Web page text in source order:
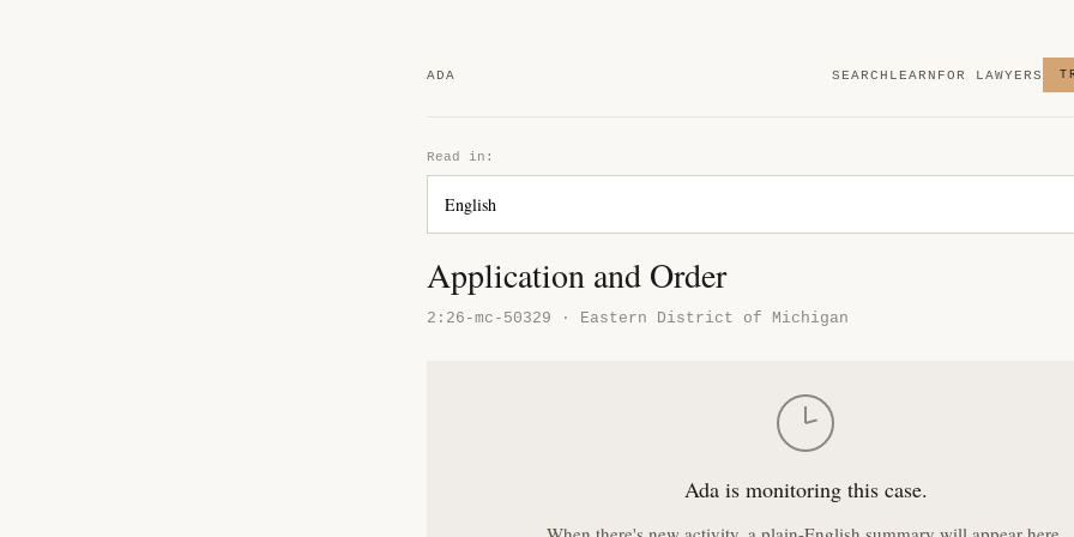
ADA SEARCH LEARN FOR LAWYERS
Read in:
Application and Order
2:26-mc-50329 · Eastern District of Michigan
Ada is monitoring this case.